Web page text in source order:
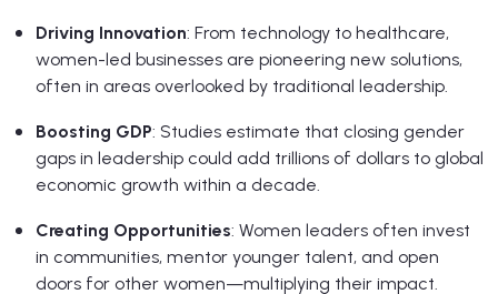
Driving Innovation: From technology to healthcare,
women-led businesses are pioneering new solutions,
often in areas overlooked by traditional leadership.
Boosting GDP: Studies estimate that closing gender
gaps in leadership could add trillions of dollars to global
economic growth within a decade.
Creating Opportunities: Women leaders often invest
in communities, mentor younger talent, and open
doors for other women—multiplying their impact.